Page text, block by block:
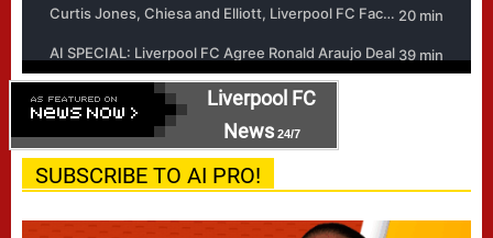
Liverpool FC
News24/7
SUBSCRIBE TO AI PRO!